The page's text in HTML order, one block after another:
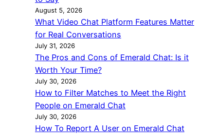
August 5, 2026
What Video Chat Platform Features Matter
for Real Conversations
July 31, 2026
The Pros and Cons of Emerald Chat: Is it
Worth Your Time?
July 30, 2026
How to Filter Matches to Meet the Right
People on Emerald Chat
July 30, 2026
How To Report A User on Emerald Chat